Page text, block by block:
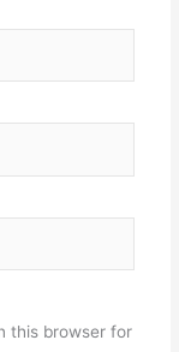
this browser for